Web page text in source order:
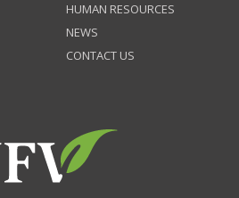
HUMAN RESOURCES
NEWS
CONTACT US